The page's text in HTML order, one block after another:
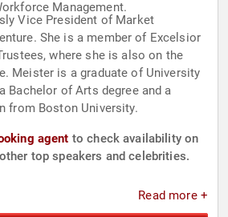
Management.
Vice President of Market
She is a member of Excelsior
where she is also on the
Meister is a graduate of University
Bachelor of Arts degree and a
from Boston University.
agent to check availability on
top speakers and celebrities.
Read more +